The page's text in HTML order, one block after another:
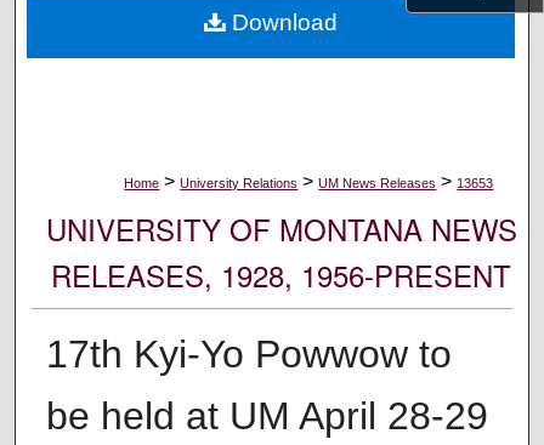
Digital Commons Network™
Home > University Relations > UM News Releases > 13653
UNIVERSITY OF MONTANA NEWS
RELEASES, 1928, 1956-PRESENT
17th Kyi-Yo Powwow to
be held at UM April 28-29
Download